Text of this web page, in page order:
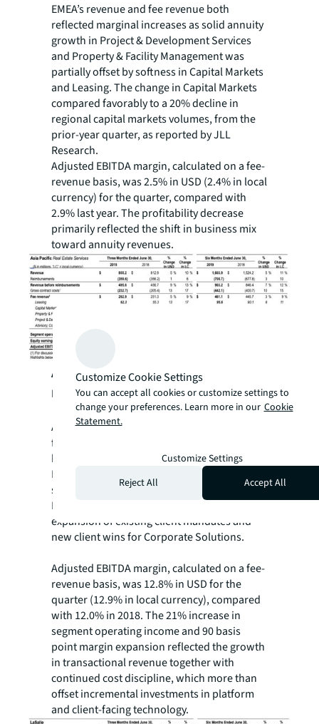
EMEA’s revenue and fee revenue both
reflected marginal increases as solid annuity
growth in Project & Development Services
and Property & Facility Management was
partially offset by softness in Capital Markets
and Leasing. The change in Capital Markets
compared favorably to a 20% decline in
regional capital markets volumes, from the
prior-year quarter, as reported by JLL
Research.
Adjusted EBITDA margin, calculated on a fee-
revenue basis, was 2.5% in USD (2.4% in local
currency) for the quarter, compared with
2.9% last year. The profitability decrease
primarily reflected the shift in business mix
toward annuity revenues.
Asia Pacific Second-Quarter 2019
Performance Highlights:
Asia Pacific healthy growth in revenue and
fee revenue across all services lines was
highlighted by a double-digit increase in
Leasing, primarily office and industrial
sectors, and notable growth in Property &
Facility Management, primarily due to
expansion of existing client mandates and
new client wins for Corporate Solutions.
Adjusted EBITDA margin, calculated on a fee-
revenue basis, was 12.8% in USD for the
quarter (12.9% in local currency), compared
with 12.0% in 2018. The 21% increase in
segment operating income and 90 basis
point margin expansion reflected the growth
in transactional revenue together with
continued cost discipline, which more than
offset incremental investments in platform
and client-facing technology.
Customize Cookie Settings
You can accept all cookies or customize settings to
change your preferences. Learn more in our Cookie
Statement.
Customize Settings
Reject All
Accept All